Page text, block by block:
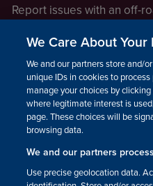
Report issues with an off-
LEGAL INFORMATION
How we operate
Privacy notice
Update your contact
We Care About Your
We and our partners store and/
unique IDs in cookies to
manage your choices by
where legitimate interest is
page. These choices will be
browsing data.
We and our partners
Use precise geolocation data.